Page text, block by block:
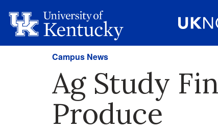
Campus News
Ag Study
Produce